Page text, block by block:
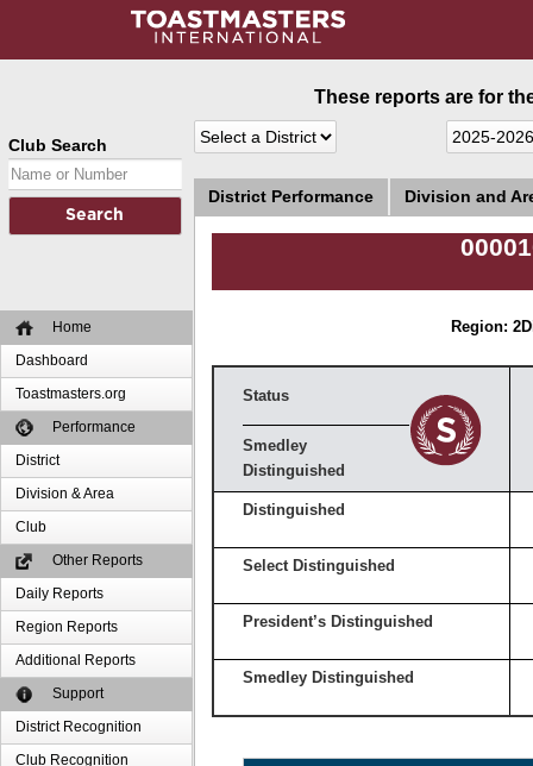
Club Search
Home
Dashboard
Toastmasters.org
Performance
District
Division & Area
Club
Other Reports
Daily Reports
Region Reports
Additional Reports
Support
District Recognition
Club Recognition
These reports are for
District Performance Division and
Region: 2
Status
Smedley
Distinguished
Distinguished
Select Distinguished
President’s Distinguished
Smedley Distinguished